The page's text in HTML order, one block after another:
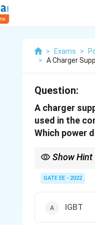
> Exams >
> A Charger
Question:
A charger
used in the
Which power
Show Hint
power.
GATE EE - 2022
IGBT